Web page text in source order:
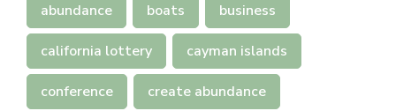
abundance boats business
california lottery cayman islands
conference create abundance